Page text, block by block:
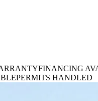
FINANCING
PERMITS HANDLED